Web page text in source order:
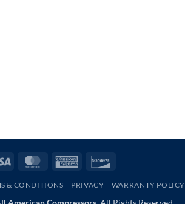
Visa MasterCardAmerican
& CONDITIONS PRIVACY WARRANTY POLICY